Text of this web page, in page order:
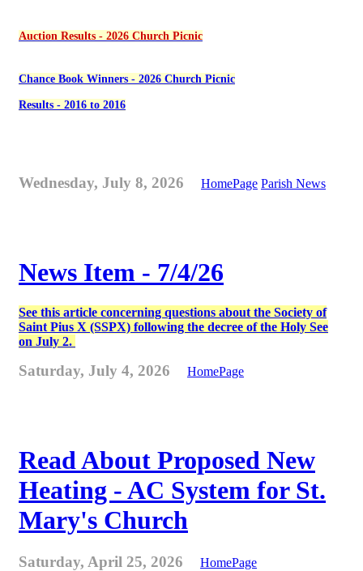
Auction Results - 2026 Church Picnic
Chance Book Winners - 2026 Church Picnic
Results - 2016 to 2016
Wednesday, July 8, 2026 HomePage Parish News
News Item - 7/4/26
See this article concerning questions about the Society of
Saint Pius X (SSPX) following the decree of the Holy See
on July 2.
Saturday, July 4, 2026 HomePage
Read About Proposed New
Heating - AC System for St.
Mary's Church
Saturday, April 25, 2026 HomePage